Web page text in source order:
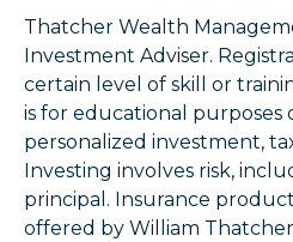
Thatcher Wealth
Investment Adviser.
certain level of skill or
is for educational purposes
personalized investment,
Investing involves risk,
principal. Insurance
offered by William